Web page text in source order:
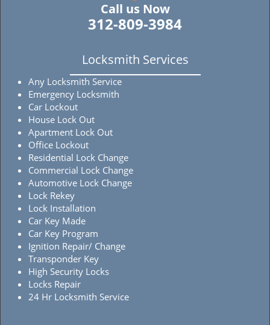
Call us Now
312-809-3984
Locksmith Services
Any Locksmith Service
Emergency Locksmith
Car Lockout
House Lock Out
Apartment Lock Out
Office Lockout
Residential Lock Change
Commercial Lock Change
Automotive Lock Change
Lock Rekey
Lock Installation
Car Key Made
Car Key Program
Ignition Repair/ Change
Transponder Key
High Security Locks
Locks Repair
24 Hr Locksmith Service